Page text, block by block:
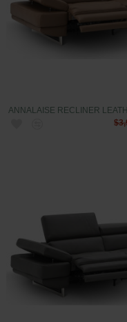
ANNALAISE RECLINER